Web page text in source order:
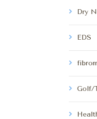
Dry
EDS
Golf/